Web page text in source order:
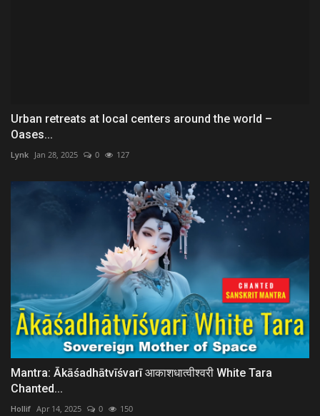
Urban retreats at local centers around the world –
Oases...
Lynk Jan 28, 2025 0 127
Mantra: Ākāśadhātvīśvarī आकाशधात्वीश्वरी White Tara
Chanted...
Hollif Apr 14, 2025 0 150